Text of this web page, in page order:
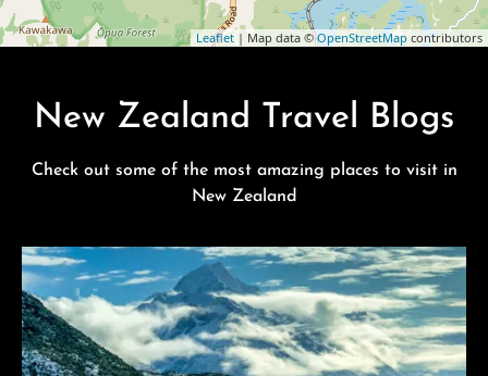
Leaflet | Map data ©OpenStreetMap contributors
New Zealand Travel Blogs
Check out some of the most amazing places to visit in
New Zealand